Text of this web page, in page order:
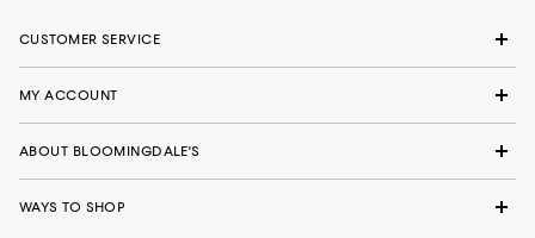
CUSTOMER SERVICE
MY ACCOUNT
ABOUT BLOOMINGDALE'S
WAYS TO SHOP